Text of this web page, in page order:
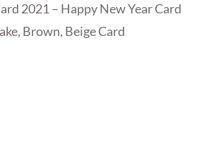
2021 – Happy New Year Card
Brown, Beige Card